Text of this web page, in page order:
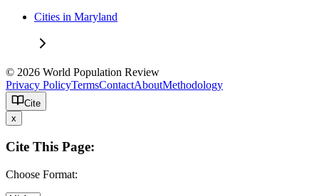
Cities in Maryland
© 2026 World Population Review
Privacy PolicyTermsContactAboutMethodology
Cite
x
Cite This Page:
Choose Format: